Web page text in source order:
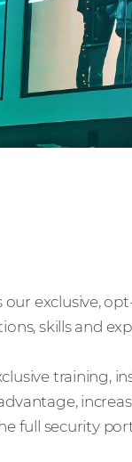
our exclusive,
skills and
training,
full security